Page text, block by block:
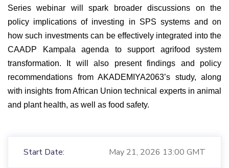
Series webinar will spark broader discussions on the
policy implications of investing in SPS systems and on
how such investments can be effectively integrated into the
CAADP Kampala agenda to support agrifood system
transformation. It will also present findings and policy
recommendations from AKADEMIYA2063’s study, along
with insights from African Union technical experts in animal
and plant health, as well as food safety.
Start Date: May 21, 2026 13:00 GMT